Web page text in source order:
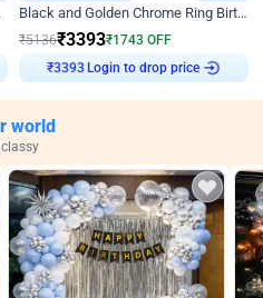
Black and Golden Chrome Ring Birthday Decor
₹5136₹3393₹1743 OFF
₹3393 Login to drop price
world